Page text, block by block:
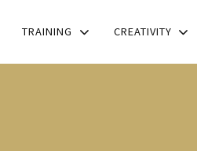
TRAINING CREATIVITY